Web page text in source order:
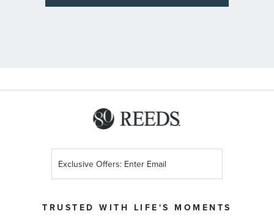
TRUSTED WITH LIFE'S MOMENTS
Up
Newsletter: